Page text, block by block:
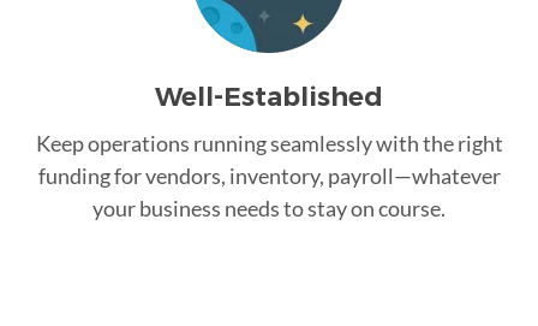
Well-Established
Keep operations running seamlessly with the right
funding for vendors, inventory, payroll—whatever
your business needs to stay on course.